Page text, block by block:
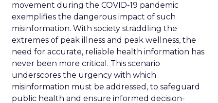
movement during the COVID-19 pandemic
exemplifies the dangerous impact of such
misinformation. With society straddling the
extremes of peak illness and peak wellness, the
need for accurate, reliable health information has
never been more critical. This scenario
underscores the urgency with which
misinformation must be addressed, to safeguard
public health and ensure informed decision-